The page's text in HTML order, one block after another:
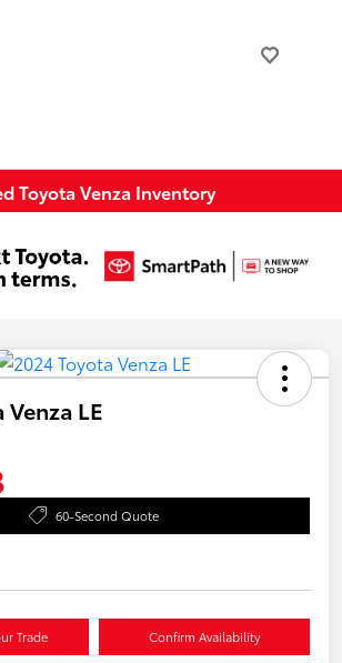
Toyota Venza Inventory
LE
60-Second Quote
Trade Confirm Availability